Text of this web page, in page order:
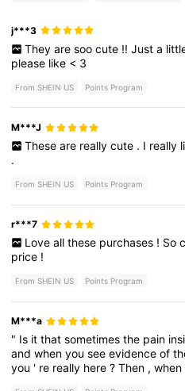
j***3
They are soo cute !! Just a
please like < 3
From SHEIN US Points Program
M***J
These are really cute . I really
.
From SHEIN US Points Program
r***7
Love all these purchases ! So
price !
From SHEIN US Points Program
M***a
" Is itthatsometimesthe pain
andwhenyouseeevidenceof
you ' re really here?Then ,when